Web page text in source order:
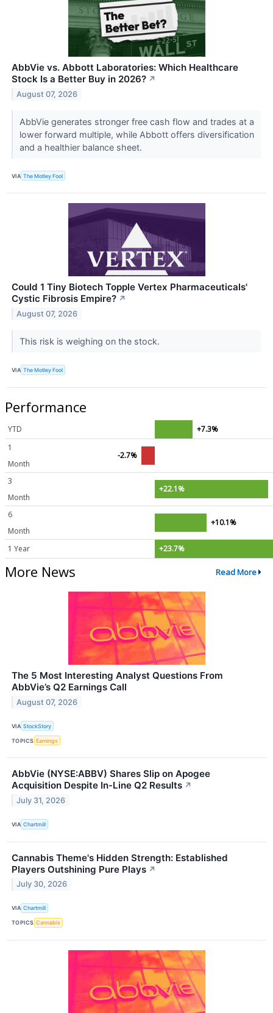
AbbVie vs. Abbott Laboratories: Which Healthcare
Stock Is a Better Buy in 2026? ↗
August 07, 2026
AbbVie generates stronger free cash flow and trades at a
lower forward multiple, while Abbott offers diversification
and a healthier balance sheet.
VIA The Motley Fool
Could 1 Tiny Biotech Topple Vertex Pharmaceuticals'
Cystic Fibrosis Empire? ↗
August 07, 2026
This risk is weighing on the stock.
VIA The Motley Fool
Performance
YTD
+7.3%
1
Month
-2.7%
3
Month
+22.1%
6
Month
+10.1%
1 Year +23.7%
More News Read More
The 5 Most Interesting Analyst Questions From
AbbVie’s Q2 Earnings Call
August 07, 2026
VIA StockStory
TOPICS Earnings
AbbVie (NYSE:ABBV) Shares Slip on Apogee
Acquisition Despite In-Line Q2 Results ↗
July 31, 2026
VIA Chartmill
Cannabis Theme's Hidden Strength: Established
Players Outshining Pure Plays ↗
July 30, 2026
VIA Chartmill
TOPICS Cannabis